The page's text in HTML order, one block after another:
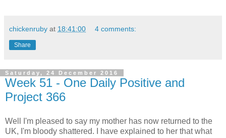
chickenruby at 18:41:00 4 comments:
Share
Saturday, 24 December 2016
Week 51 - One Daily Positive and
Project 366
Well I'm pleased to say my mother has now returned to the
UK, I'm bloody shattered. I have explained to her that what